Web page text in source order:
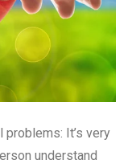
It’s very
understand